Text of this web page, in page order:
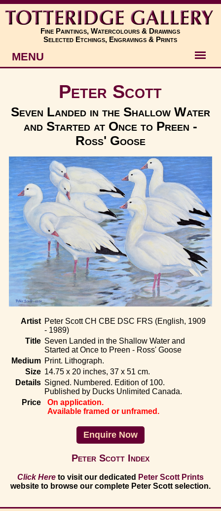
Fine Paintings, Watercolours & Drawings
Selected Etchings, Engravings & Prints
MENU
Artworks
Subjects
New
About
Contact
Home
Peter Scott
Seven Landed in the Shallow Water
and Started at Once to Preen -
Ross' Goose
Artist Peter Scott CH CBE DSC FRS (English, 1909
- 1989)
Title Seven Landed in the Shallow Water and
Started at Once to Preen - Ross' Goose
Medium Print. Lithograph.
Size 14.75 x 20 inches, 37 x 51 cm.
Details Signed. Numbered. Edition of 100.
Published by Ducks Unlimited Canada.
Price
On application.
Available framed or unframed.
Enquire Now
Peter Scott Index
Click Hereto visit our dedicated Peter Scott Prints
website to browse our complete Peter Scott selection.